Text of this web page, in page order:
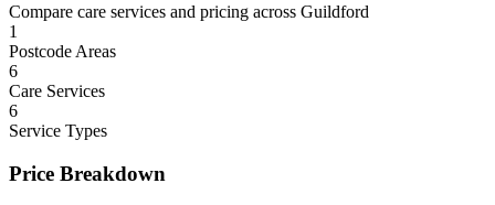
Compare care services and pricing across Guildford
1
Postcode Areas
6
Care Services
6
Service Types
Price Breakdown